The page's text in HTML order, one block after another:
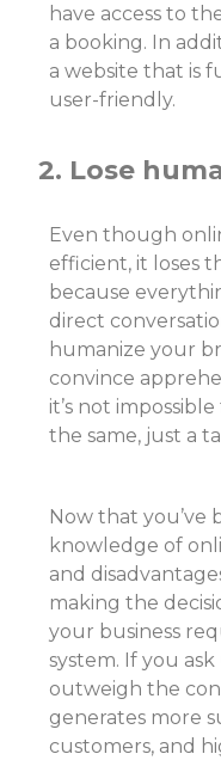
have access to
a booking. In
a website that is
user-friendly.
2. Lose
Even though
efficient, it loses
because
direct
humanize your
convince
it’s not
the same, just a
Now that you’ve
knowledge of
and
making the
your business
system. If you
outweigh the
generates more
customers, and